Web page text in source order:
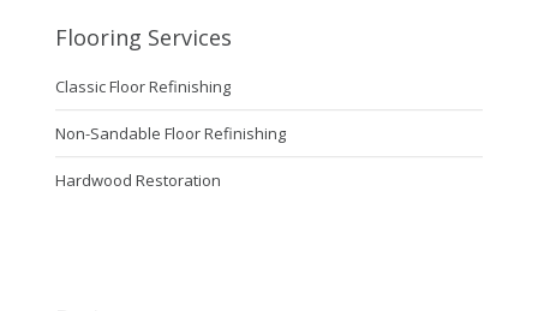
Flooring Services
Classic Floor Refinishing
Non-Sandable Floor Refinishing
Hardwood Restoration